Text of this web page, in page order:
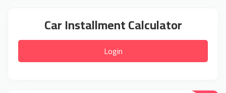
Car Installment Calculator
Login